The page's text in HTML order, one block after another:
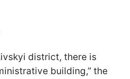
district, there is
building,” the